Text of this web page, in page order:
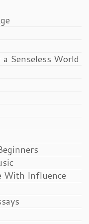
Senseless World
With Influence